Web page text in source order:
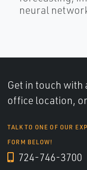
neural
Get in touch
office location,
TALK TO ONE OF OUR
FORM BELOW!
724-746-3700